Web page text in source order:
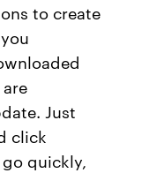
to create
Just
click
quickly,